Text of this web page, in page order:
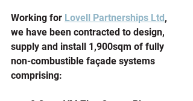
Working for Lovell Partnerships Ltd ,
we have been contracted to design,
supply and install 1,900sqm of fully
non-combustible façade systems
comprising: